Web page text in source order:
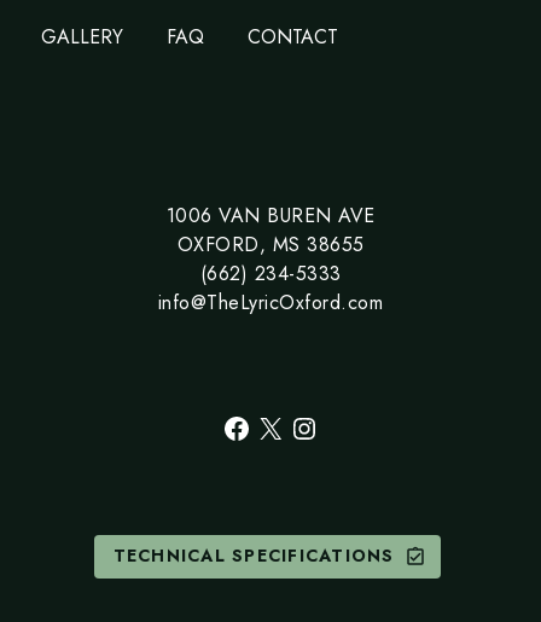
GALLERY FAQ CONTACT
1006 VAN BUREN AVE
OXFORD, MS 38655
(662) 234-5333
info@TheLyricOxford.com
Facebook
X Instagram
TECHNICAL SPECIFICATIONS assignment_turned_in